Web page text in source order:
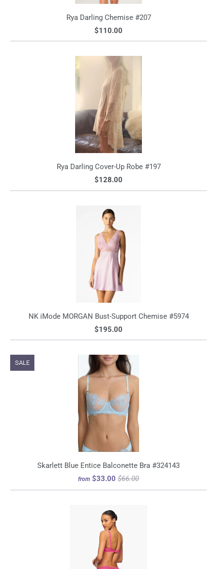
Rya Darling Chemise #207
$110.00
Rya Darling Cover-Up Robe #197
$128.00
NK iMode MORGAN Bust-Support Chemise #5974
$195.00
Skarlett Blue Entice Balconette Bra #324143
from $33.00 $66.00
SALE